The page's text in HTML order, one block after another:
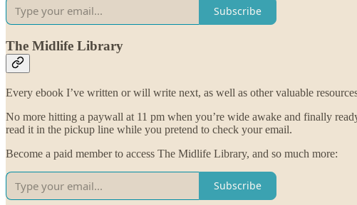
Subscribe
The Midlife Library
Every ebook I’ve written or will write next, as well as other valuable
No more hitting a paywall at 11 pm when you’re wide awake and finally
read it in the pickup line while you pretend to check your email.
Become a paid member to access The Midlife Library, and so much more:
Subscribe